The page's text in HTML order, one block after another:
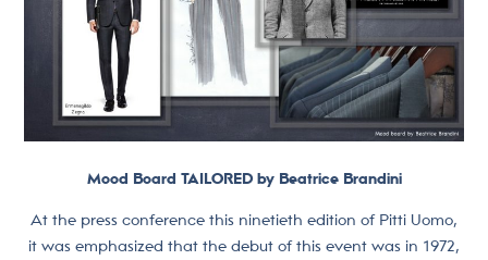
Mood Board TAILORED by Beatrice Brandini
At the press conference this ninetieth edition of Pitti Uomo,
it was emphasized that the debut of this event was in 1972,